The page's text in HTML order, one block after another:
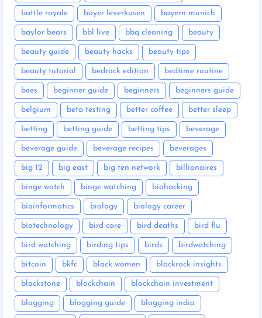
battle royale bayer leverkusen bayern munich
baylor bears bbl live bbq cleaning beauty
beauty guide beauty hacks beauty tips
beauty tutorial bedrock edition bedtime routine
bees beginner guide beginners beginners guide
belgium beta testing better coffee better sleep
betting betting guide betting tips beverage
beverage guide beverage recipes beverages
big 12 big east big ten network billionaires
binge watch binge watching biohacking
bioinformatics biology biology career
biotechnology bird care bird deaths bird flu
bird watching birding tips birds birdwatching
bitcoin bkfc black women blackrock insights
blackstone blockchain blockchain investment
blogging blogging guide blogging india